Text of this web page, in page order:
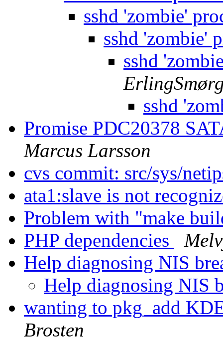
sshd 'zombie'
sshd 'zombie'
sshd
sshd
Promise PDC20378
Marcus Larsson
cvs commit: src/sys/
ata1:slave is not
Problem with "make
PHP dependencies
Help diagnosing NIS
Help diagnosing NIS
wanting to pkg_add
Brosten